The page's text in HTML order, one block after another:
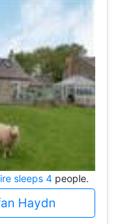
sleeps 4people.
Haydn